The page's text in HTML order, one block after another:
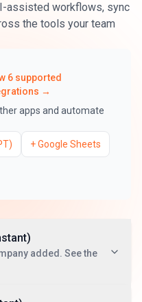
assisted workflows, sync
the tools your team
6 supported
→
apps and automate
+Google Sheets
added. See the